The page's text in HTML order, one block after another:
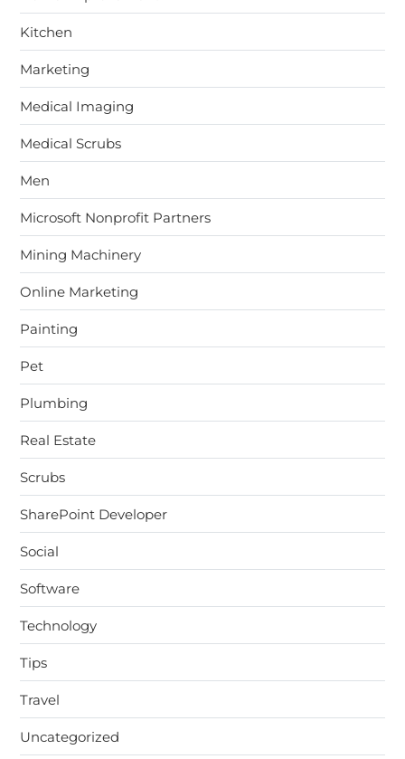
Kitchen
Marketing
Medical Imaging
Medical Scrubs
Men
Microsoft Nonprofit Partners
Mining Machinery
Online Marketing
Painting
Pet
Plumbing
Real Estate
Scrubs
SharePoint Developer
Social
Software
Technology
Tips
Travel
Uncategorized